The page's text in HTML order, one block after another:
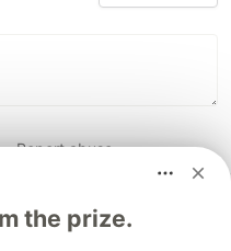
Report abuse
the prize.